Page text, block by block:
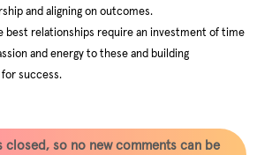
and aligning on outcomes.
best relationships require an investment of time
and energy to these and building
success.
closed, so no new comments can be